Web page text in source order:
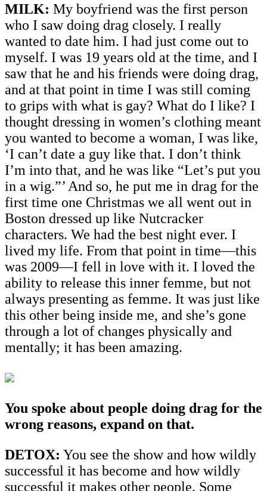
MILK: My boyfriend was the first person
who I saw doing drag closely. I really
wanted to date him. I had just come out to
myself. I was 19 years old at the time, and I
saw that he and his friends were doing drag,
and at that point in time I was still coming
to grips with what is gay? What do I like? I
thought dressing in women’s clothing meant
you wanted to become a woman, I was like,
‘I can’t date a guy like that. I don’t think
I’m into that, and he was like “Let’s put you
in a wig.”’ And so, he put me in drag for the
first time one Christmas we all went out in
Boston dressed up like Nutcracker
characters. We had the best night ever. I
lived my life. From that point in time—this
was 2009—I fell in love with it. I loved the
ability to release this inner femme, but not
always presenting as femme. It was just like
this other being inside me, and she’s gone
through a lot of changes physically and
mentally; it has been amazing.
You spoke about people doing drag for the
wrong reasons, expand on that.
DETOX: You see the show and how wildly
successful it has become and how wildly
successful it makes other people. Some